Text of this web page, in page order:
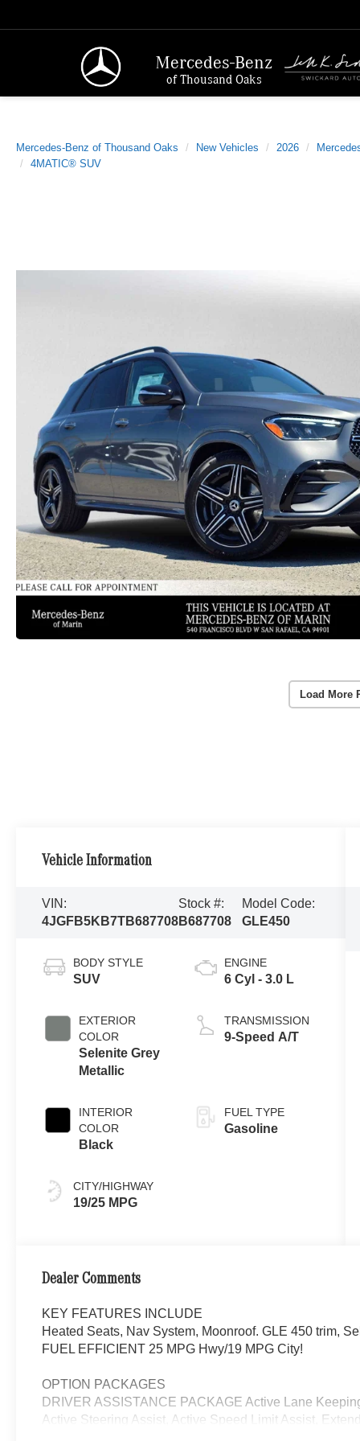
Mercedes-Benz
of Thousand Oaks
Mercedes-Benz of Thousand Oaks New Vehicles 2026
4MATIC® SUV
Load More
Vehicle Information
VIN:
4JGFB5KB7TB687708
Stock #:
B687708
Model Code:
GLE450
BODY STYLE
SUV
EXTERIOR
COLOR
Selenite Grey
Metallic
INTERIOR
COLOR
Black
CITY/HIGHWAY
19/25 MPG
ENGINE
6 Cyl - 3.0 L
TRANSMISSION
9-Speed A/T
FUEL TYPE
Gasoline
Dealer Comments
KEY FEATURES INCLUDE
Heated Seats, Nav System, Moonroof. GLE 450 trim,
FUEL EFFICIENT 25 MPG Hwy/19 MPG City!
OPTION PACKAGES
DRIVER ASSISTANCE PACKAGE Active Lane
Active Steering Assist, Active Speed Limit Assist,